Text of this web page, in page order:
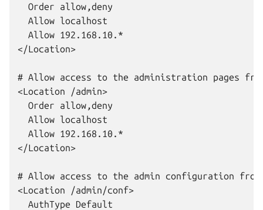
  Order allow,deny
  Allow localhost
  Allow 192.168.10.*
</Location>
# Allow access to the administration pages
<Location /admin>
  Order allow,deny
  Allow localhost
  Allow 192.168.10.*
</Location>
# Allow access to the admin configuration
<Location /admin/conf>
  AuthType Default